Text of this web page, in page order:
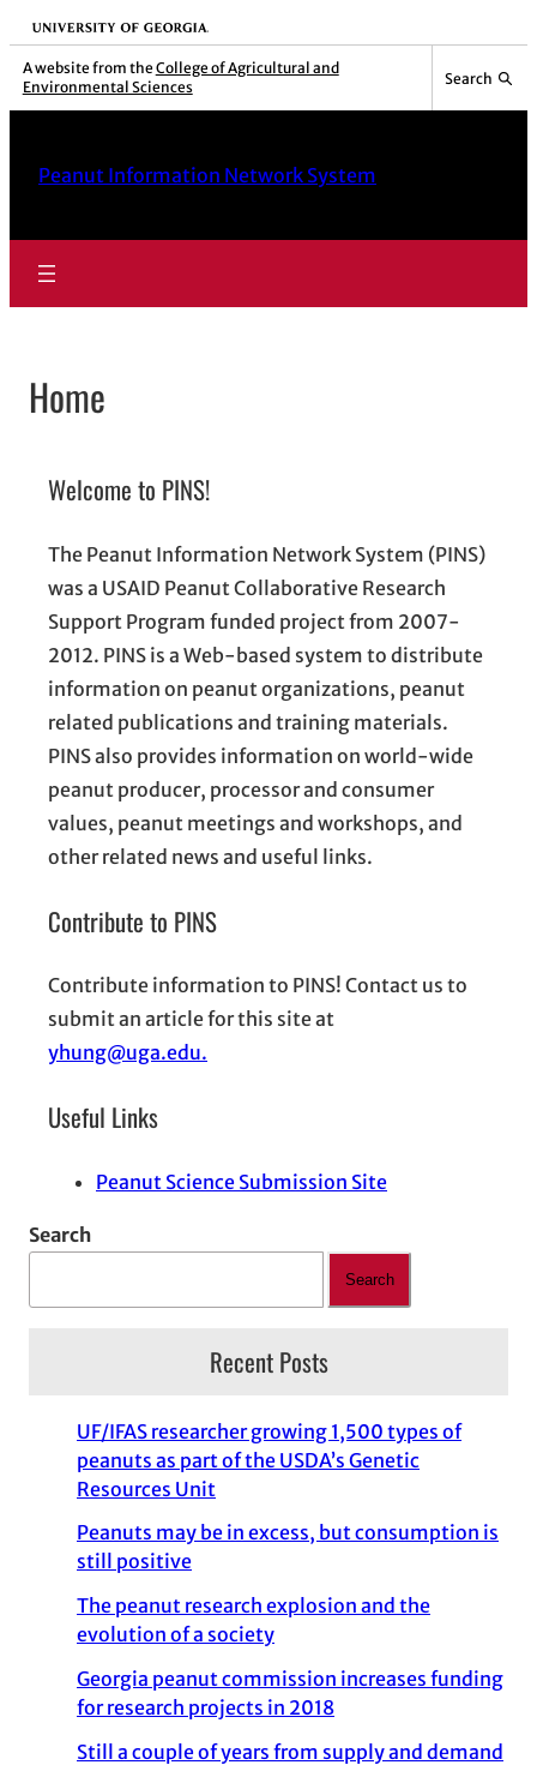
Skip
to
content
University of Georgia
A website from the College of Agricultural and
Environmental Sciences
Search
Peanut Information Network System
Home
Welcome to PINS!
The Peanut Information Network System (PINS)
was a USAID Peanut Collaborative Research
Support Program funded project from 2007-
2012. PINS is a Web-based system to distribute
information on peanut organizations, peanut
related publications and training materials.
PINS also provides information on world-wide
peanut producer, processor and consumer
values, peanut meetings and workshops, and
other related news and useful links.
Contribute to PINS
Contribute information to PINS! Contact us to
submit an article for this site at
yhung@uga.edu.
Useful Links
Peanut Science Submission Site
Search
Search
Recent Posts
UF/IFAS researcher growing 1,500 types of
peanuts as part of the USDA’s Genetic
Resources Unit
Peanuts may be in excess, but consumption is
still positive
The peanut research explosion and the
evolution of a society
Georgia peanut commission increases funding
for research projects in 2018
Still a couple of years from supply and demand